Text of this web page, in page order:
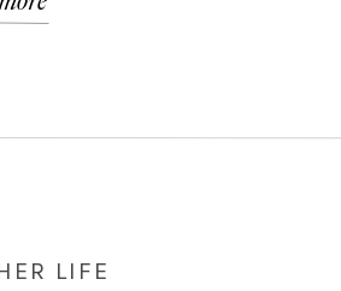
that challenge and hardship is
LIFE